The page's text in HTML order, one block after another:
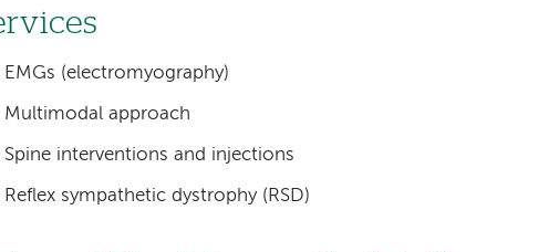
EMGs (electromyography)
Multimodal approach
Spine interventions and injections
Reflex sympathetic dystrophy (RSD)